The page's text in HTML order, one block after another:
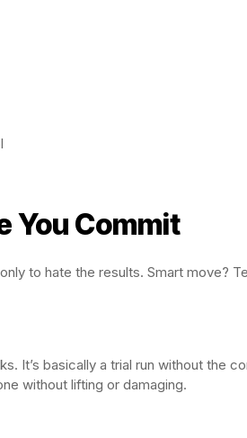
You Commit
to hate the results. Smart move?
It’s basically a trial run without the
without lifting or damaging.